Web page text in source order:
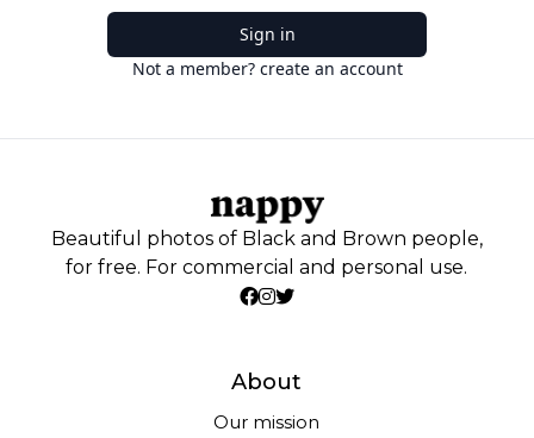
Sign in
Not a member? create an account
Beautiful photos of Black and Brown people,
for free. For commercial and personal use.
About
Our mission